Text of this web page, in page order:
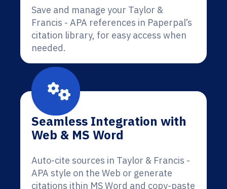
Save and manage your Taylor &
Francis - APA references in Paperpal’s
citation library, for easy access when
needed.
Seamless Integration with
Web & MS Word
Auto-cite sources in Taylor & Francis -
APA style on the Web or generate
citations ithin MS Word and copy-paste